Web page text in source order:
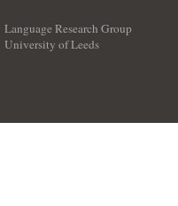
Language Research Group
University of Leeds